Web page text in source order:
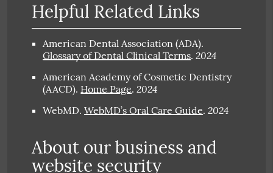
Helpful Related Links
American Dental Association (ADA).
Glossary of Dental Clinical Terms.2024
American Academy of Cosmetic Dentistry
(AACD). Home Page.2024
WebMD.WebMD’s Oral Care Guide.2024
About our business and
website security